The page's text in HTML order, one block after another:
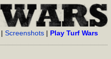
|Screenshots | Play Turf Wars